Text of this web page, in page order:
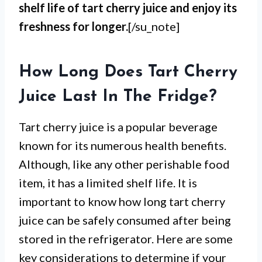
shelf life of tart cherry juice and enjoy its
freshness for longer.[/su_note]
How Long Does Tart Cherry
Juice Last In The Fridge?
Tart cherry juice is a popular beverage
known for its numerous health benefits.
Although, like any other perishable food
item, it has a limited shelf life. It is
important to know how long tart cherry
juice can be safely consumed after being
stored in the refrigerator. Here are some
key considerations to determine if your